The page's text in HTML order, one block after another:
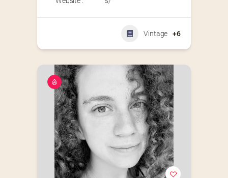
Vintage +6